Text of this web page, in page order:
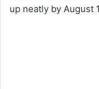
up neatly by August